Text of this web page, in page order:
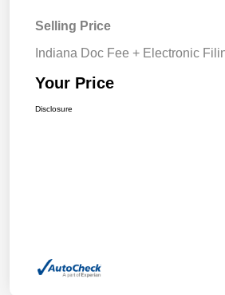
Selling Price
Indiana Doc Fee + Electronic
Your Price
Disclosure